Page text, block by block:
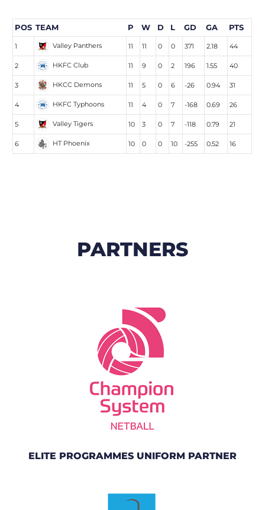
POS TEAM P W D L GD GA PTS
1 Valley Panthers 11 11 0 0 371 2.18 44
2 HKFC Club 11 9 0 2 196 1.55 40
3 HKCC Demons 11 5 0 6 -26 0.94 31
4 HKFC Typhoons 11 4 0 7 -168 0.69 26
5 Valley Tigers 10 3 0 7 -118 0.79 21
6 HT Phoenix 10 0 0 10 -255 0.52 16
PARTNERS
ELITE PROGRAMMES UNIFORM PARTNER